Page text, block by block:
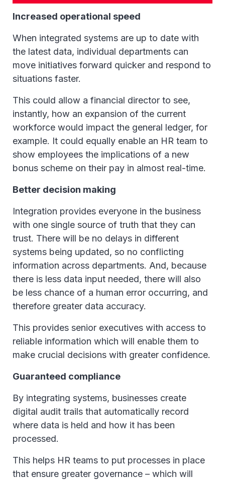
Increased operational speed
When integrated systems are up to date with
the latest data, individual departments can
move initiatives forward quicker and respond to
situations faster.
This could allow a financial director to see,
instantly, how an expansion of the current
workforce would impact the general ledger, for
example. It could equally enable an HR team to
show employees the implications of a new
bonus scheme on their pay in almost real-time.
Better decision making
Integration provides everyone in the business
with one single source of truth that they can
trust. There will be no delays in different
systems being updated, so no conflicting
information across departments. And, because
there is less data input needed, there will also
be less chance of a human error occurring, and
therefore greater data accuracy.
This provides senior executives with access to
reliable information which will enable them to
make crucial decisions with greater confidence.
Guaranteed compliance
By integrating systems, businesses create
digital audit trails that automatically record
where data is held and how it has been
processed.
This helps HR teams to put processes in place
that ensure greater governance – which will